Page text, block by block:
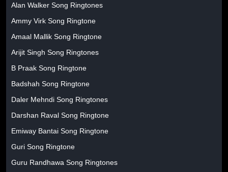
Alan Walker Song Ringtones
Ammy Virk Song Ringtone
Amaal Mallik Song Ringtone
Arijit Singh Song Ringtones
B Praak Song Ringtone
Badshah Song Ringtone
Daler Mehndi Song Ringtones
Darshan Raval Song Ringtone
Emiway Bantai Song Ringtone
Guri Song Ringtone
Guru Randhawa Song Ringtones